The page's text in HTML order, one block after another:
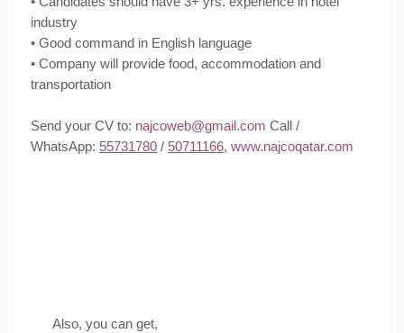
industry
• Good command in English language
• Company will provide food, accommodation and
transportation
Send your CV to: najcoweb@gmail.com Call /
WhatsApp: 55731780/ 50711166, www.najcoqatar.com
Also, you can get,